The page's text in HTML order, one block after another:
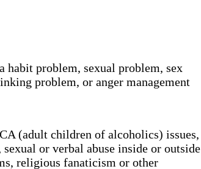
habit problem, sexual problem, sex
problem, or anger management
(adult children of alcoholics) issues,
or verbal abuse inside or outside
religious fanaticism or other